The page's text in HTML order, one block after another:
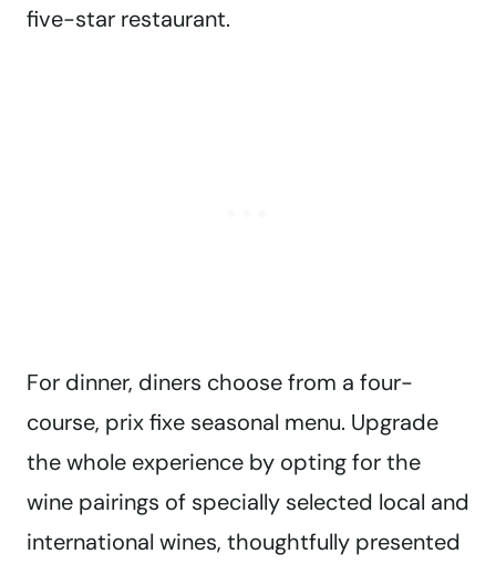
five-star restaurant.
For dinner, diners choose from a four-
course, prix fixe seasonal menu. Upgrade
the whole experience by opting for the
wine pairings of specially selected local and
international wines, thoughtfully presented